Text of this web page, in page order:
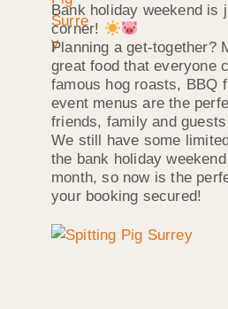
Bank holiday weekend is
corner!
Planning a get-together?
great food that everyone
famous hog roasts, BBQ
event menus are the
friends, family and
We still have some
the bank holiday
month, so now is the
your booking secured!